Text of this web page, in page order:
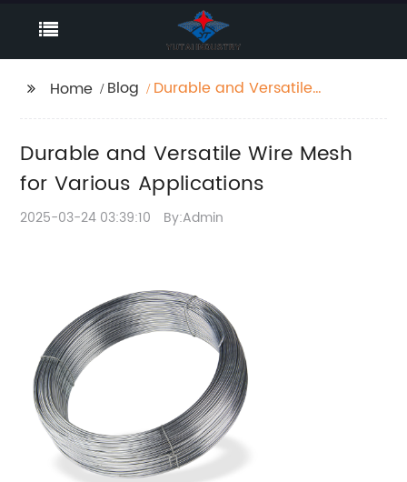
Home Blog
Durable and Versatile
Durable and Versatile Wire Mesh
for Various Applications
2025-03-24 03:39:10 By:Admin